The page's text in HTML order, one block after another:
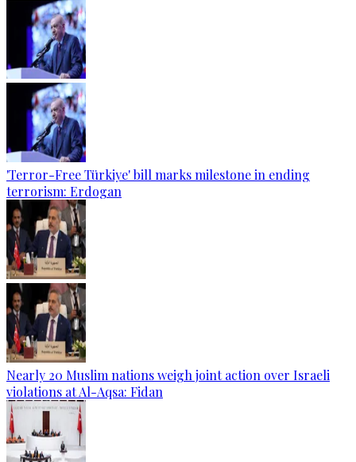
'Terror-Free Türkiye' bill marks milestone in ending
terrorism: Erdogan
Nearly 20 Muslim nations weigh joint action over Israeli
violations at Al-Aqsa: Fidan